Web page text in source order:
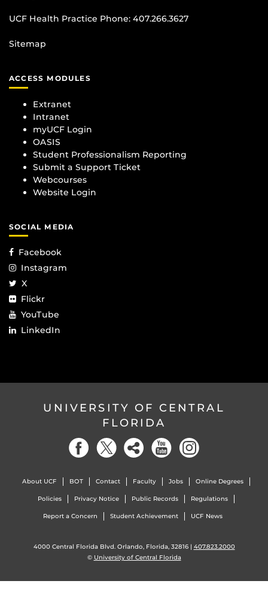
UCF Health Practice Phone: 407.266.3627
Sitemap
ACCESS MODULES
Extranet
Intranet
myUCF Login
OASIS
Student Professionalism Reporting
Submit a Support Ticket
Webcourses
Website Login
SOCIAL MEDIA
Facebook
Instagram
X
Flickr
YouTube
LinkedIn
UNIVERSITY OF CENTRAL
FLORIDA
About UCF BOT Contact Faculty Jobs Online Degrees
Policies Privacy Notice Public Records Regulations
Report a Concern Student Achievement UCF News
4000 Central Florida Blvd. Orlando, Florida, 32816 | 407.823.2000
© University of Central Florida